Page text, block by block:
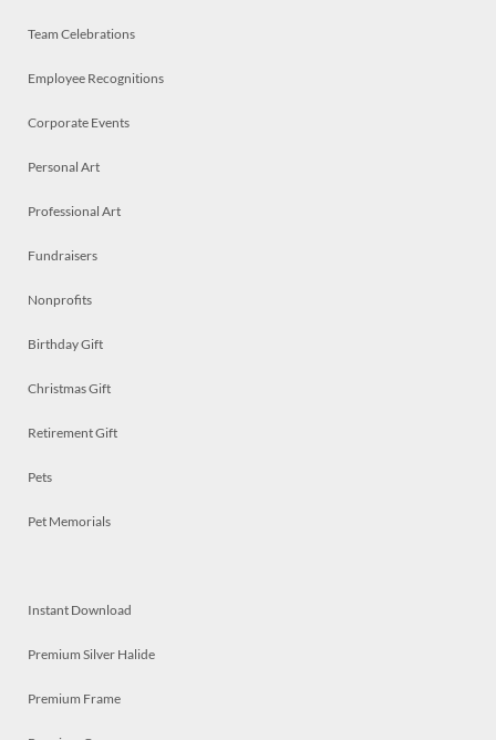
Team Celebrations
Employee Recognitions
Corporate Events
Personal Art
Professional Art
Fundraisers
Nonprofits
Birthday Gift
Christmas Gift
Retirement Gift
Pets
Pet Memorials
Instant Download
Premium Silver Halide
Premium Frame